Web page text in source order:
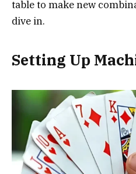
table to make new
dive in.
Setting Up